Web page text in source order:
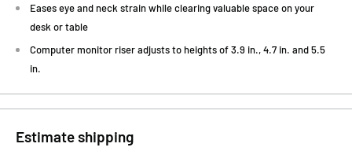
Eases eye and neck strain while clearing valuable space on your
desk or table
Computer monitor riser adjusts to heights of 3.9 in., 4.7 in. and 5.5
in.
Estimate shipping